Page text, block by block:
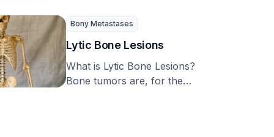
common condition that can
Bony Metastases
Lytic Bone Lesions
What is Lytic Bone Lesions?
Bone tumors are, for the